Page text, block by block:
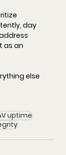
day
as an
else
uptime